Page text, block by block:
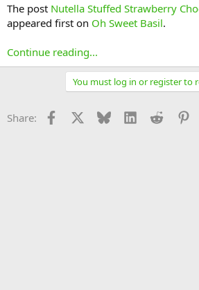
The post Nutella Stuffed Strawberry
appeared first on Oh Sweet Basil.
Continue reading...
You must log in or register to
Share: Facebook Bluesky LinkedInReddit